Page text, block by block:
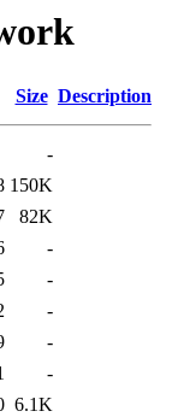
Size Description
-
150K
82K
-
-
-
-
-
6.1K